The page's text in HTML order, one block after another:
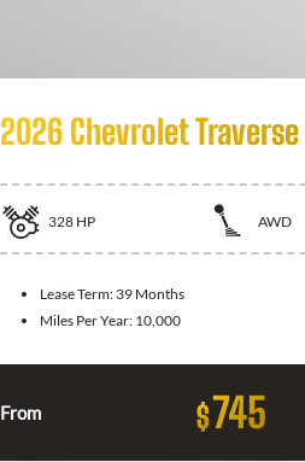
2026 Chevrolet Traverse
328 HP AWD
Lease Term: 39 Months
Miles Per Year: 10,000
From $745